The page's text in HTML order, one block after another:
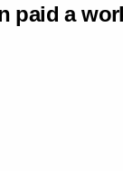
paid a